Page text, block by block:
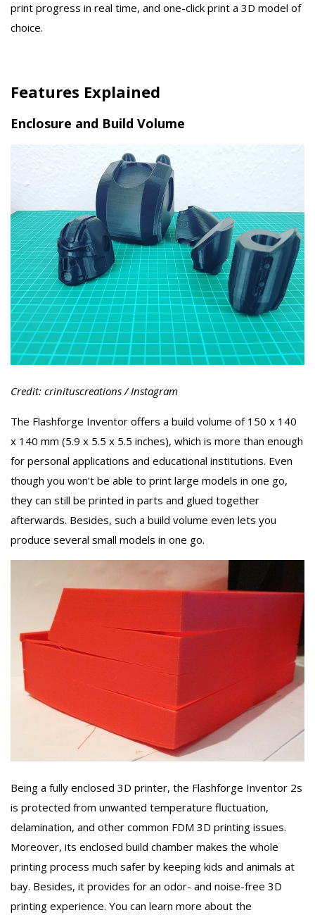
print progress in real time, and one-click print a 3D model of
choice.
Features Explained
Enclosure and Build Volume
Credit: crinituscreations / Instagram
The Flashforge Inventor offers a build volume of 150 x 140
x 140 mm (5.9 x 5.5 x 5.5 inches), which is more than enough
for personal applications and educational institutions. Even
though you won’t be able to print large models in one go,
they can still be printed in parts and glued together
afterwards. Besides, such a build volume even lets you
produce several small models in one go.
Being a fully enclosed 3D printer, the Flashforge Inventor 2s
is protected from unwanted temperature fluctuation,
delamination, and other common FDM 3D printing issues.
Moreover, its enclosed build chamber makes the whole
printing process much safer by keeping kids and animals at
bay. Besides, it provides for an odor- and noise-free 3D
printing experience. You can learn more about the